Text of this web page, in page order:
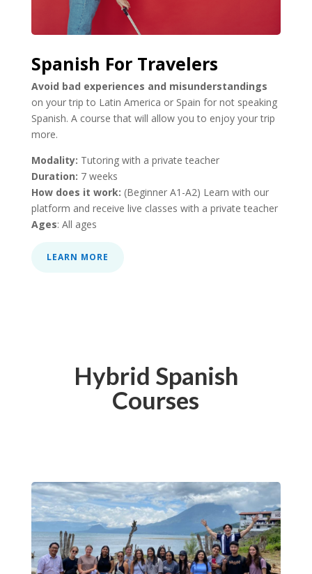
Spanish For Travelers
Avoid bad experiences and misunderstandings
on your trip to Latin America or Spain for not speaking
Spanish. A course that will allow you to enjoy your trip
more.
Modality: Tutoring with a private teacher
Duration: 7 weeks
How does it work: (Beginner A1-A2) Learn with our
platform and receive live classes with a private teacher
Ages: All ages
LEARN MORE
Hybrid Spanish
Courses